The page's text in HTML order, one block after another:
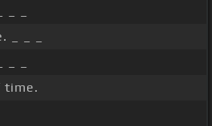
_
_ _ _
_
time.